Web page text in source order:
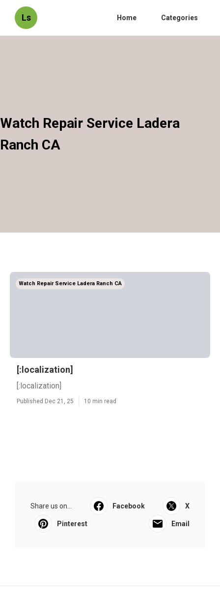
Ls Home Categories
Watch Repair Service Ladera
Ranch CA
Watch Repair Service Ladera Ranch CA
[:localization]
[:localization]
Published Dec 21, 25 10 min read
Share us on... Facebook X
Pinterest Email